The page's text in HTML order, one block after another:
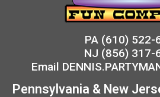
PA (610) 522-
NJ (856) 317-
Email
Pennsylvania & New